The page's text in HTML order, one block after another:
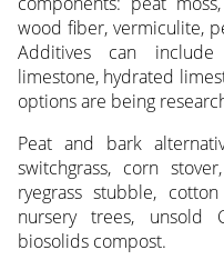
wood fiber, vermiculite,
Additives can
limestone, hydrated
options are being
Peat and bark
switchgrass, corn
ryegrass stubble,
nursery trees, unsold
biosolids compost.